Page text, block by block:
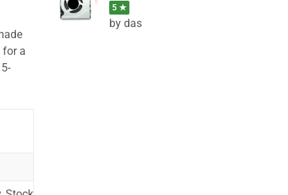
for a
5 ★
by das